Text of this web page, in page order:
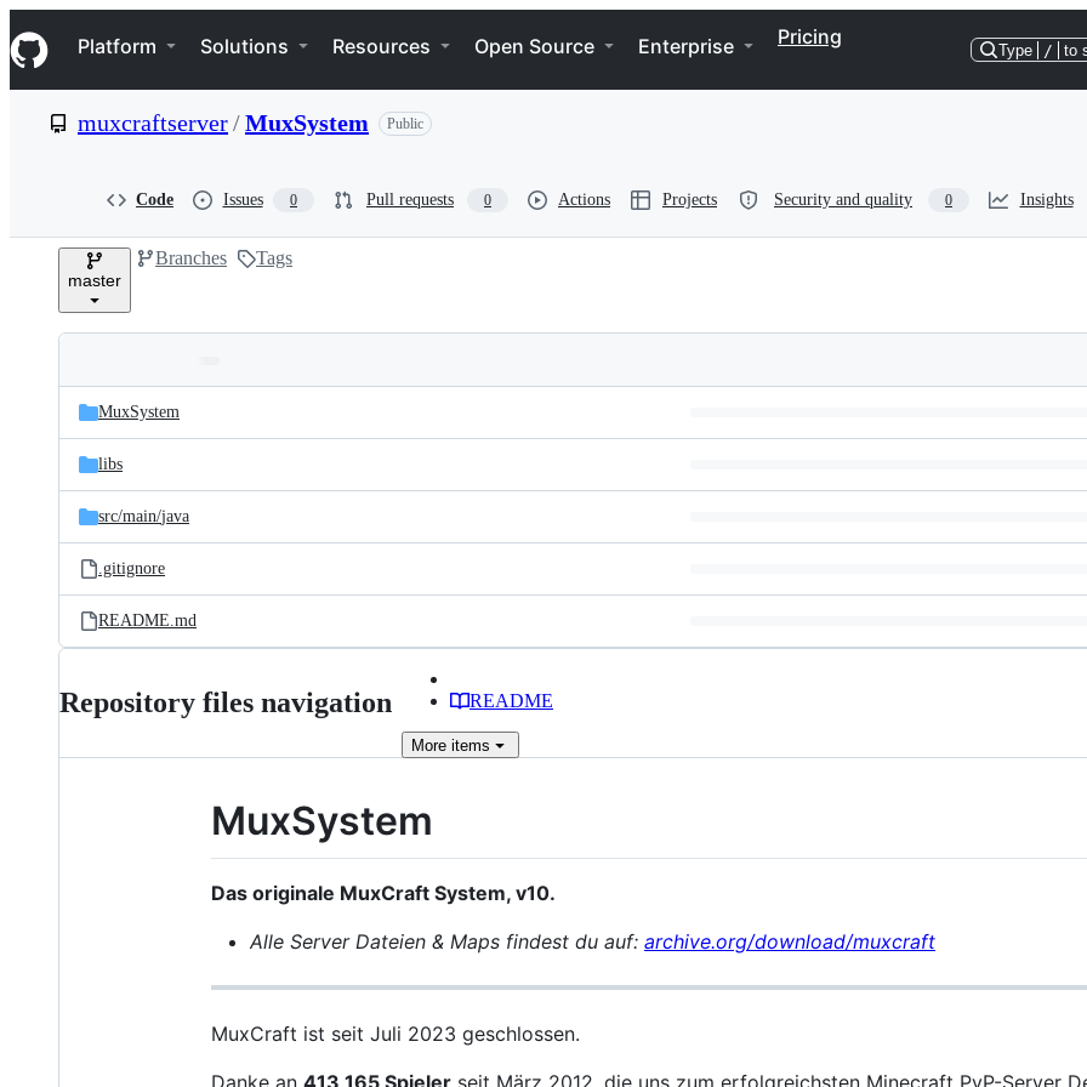
k
i
p
e
Navigation Menu
Platform Solutions Resources Open Source Enterprise Pricing
Type / to
muxcraftserver/MuxSystem Public
Code Issues 0 Pull requests 0 Actions Projects Security and quality 0 Insights
master
Branches Tags
and
files
Latest
commit
MuxSystem
libs
src/main/java
.gitignore
README.md
Repository files navigation README
More items
MuxSystem
Das originale MuxCraft System, v10.
Alle Server Dateien & Maps findest du auf: archive.org/download/muxcraft
MuxCraft ist seit Juli 2023 geschlossen.
Danke an 413,165 Spieler seit März 2012, die uns zum erfolgreichsten Minecraft PvP-Server